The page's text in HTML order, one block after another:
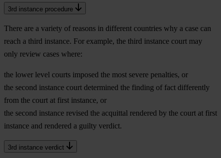
3rd instance procedure
There are a variety of reasons in different countries why a case can
reach a third instance. For example, the third instance court may
only review cases where:
the lower level courts imposed the most severe penalties, or
the second instance court determined the finding of fact differently
from the court at first instance, or
the second instance revised the acquittal rendered by the court at first
instance and rendered a guilty verdict.
3rd instance verdict